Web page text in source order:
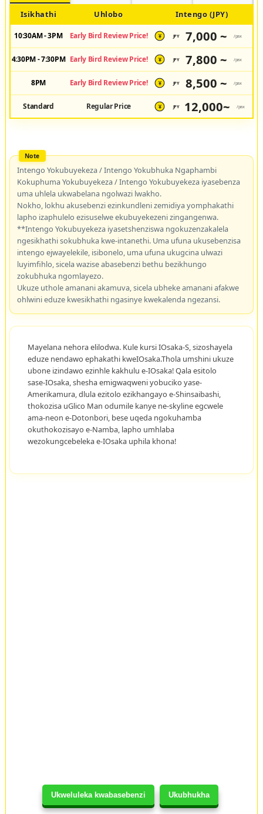
Ukweluleka kwabasebenzi Ukubhukha
Isikhathi Uhlobo Intengo (JPY)
10:30AM - 3PM Early Bird Review Price! ¥ JPY 7,000 ~ /pax
4:30PM - 7:30PM Early Bird Review Price! ¥ JPY 7,800 ~ /pax
8PM Early Bird Review Price! ¥ JPY 8,500 ~ /pax
Standard Regular Price ¥ JPY 12,000~ /pax
Intengo Yokubuyekeza / Intengo Yokubhuka Ngaphambi
Kokuphuma Yokubuyekeza / Intengo Yokubuyekeza iyasebenza
uma uhlela ukwabelana ngolwazi lwakho.
Nokho, lokhu akusebenzi ezinkundleni zemidiya yomphakathi
lapho izaphulelo ezisuselwe ekubuyekezeni zingangenwa.
**Intengo Yokubuyekeza iyasetshenziswa ngokuzenzakalela
ngesikhathi sokubhuka kwe-intanethi. Uma ufuna ukusebenzisa
intengo ejwayelekile, isibonelo, uma ufuna ukugcina ulwazi
luyimfihlo, sicela wazise abasebenzi bethu bezikhungo
zokubhuka ngomlayezo.
Ukuze uthole amanani akamuva, sicela ubheke amanani afakwe
ohlwini eduze kwesikhathi ngasinye kwekalenda ngezansi.
Mayelana nehora elilodwa. Kule kursi IOsaka-S, sizoshayela
eduze nendawo ephakathi kweIOsaka.Thola umshini ukuze
ubone izindawo ezinhle kakhulu e-IOsaka! Qala esitolo
sase-IOsaka, shesha emigwaqweni yobuciko yase-
Amerikamura, dlula ezitolo ezikhangayo e-Shinsaibashi,
thokozisa uGlico Man odumile kanye ne-skyline egcwele
ama-neon e-Dotonbori, bese uqeda ngokuhamba
okuthokozisayo e-Namba, lapho umhlaba
wezokungcebeleka e-IOsaka uphila khona!